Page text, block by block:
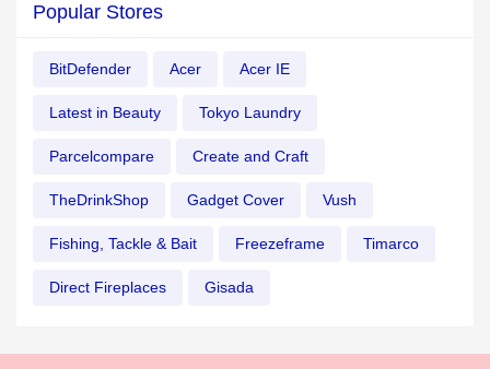
Popular Stores
BitDefender Acer Acer IE
Latest in Beauty Tokyo Laundry
Parcelcompare Create and Craft
TheDrinkShop Gadget Cover Vush
Fishing, Tackle & Bait Freezeframe Timarco
Direct Fireplaces Gisada